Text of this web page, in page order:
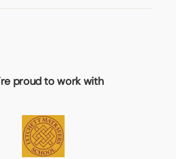
proud to work with